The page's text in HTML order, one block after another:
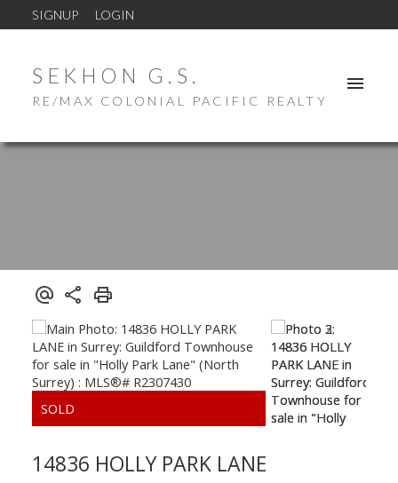
SIGNUP LOGIN
SEKHON G.S.
RE/MAX COLONIAL PACIFIC REALTY
14836 HOLLY PARK LANE